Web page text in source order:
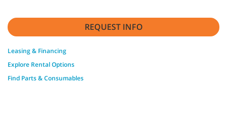
REQUEST INFO
Leasing & Financing
Explore Rental Options
Find Parts & Consumables